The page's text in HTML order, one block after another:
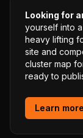
Looking for
yourself into
heavy lifting
site and
cluster map
ready to
Learn more